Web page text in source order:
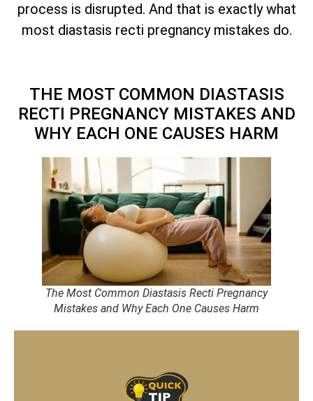
process is disrupted. And that is exactly what
most diastasis recti pregnancy mistakes do.
THE MOST COMMON DIASTASIS
RECTI PREGNANCY MISTAKES AND
WHY EACH ONE CAUSES HARM
The Most Common Diastasis Recti Pregnancy
Mistakes and Why Each One Causes Harm